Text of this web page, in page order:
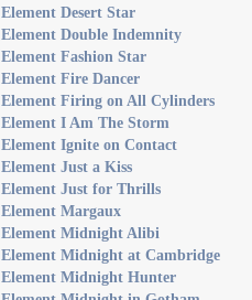
Element Desert Star
Element Double Indemnity
Element Fashion Star
Element Fire Dancer
Element Firing on All Cylinders
Element I Am The Storm
Element Ignite on Contact
Element Just a Kiss
Element Just for Thrills
Element Margaux
Element Midnight Alibi
Element Midnight at Cambridge
Element Midnight Hunter